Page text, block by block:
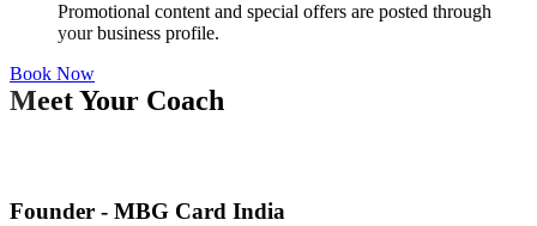
Promotional content and special offers are posted through
your business profile.
Book Now
Meet Your Coach
Founder - MBG Card India